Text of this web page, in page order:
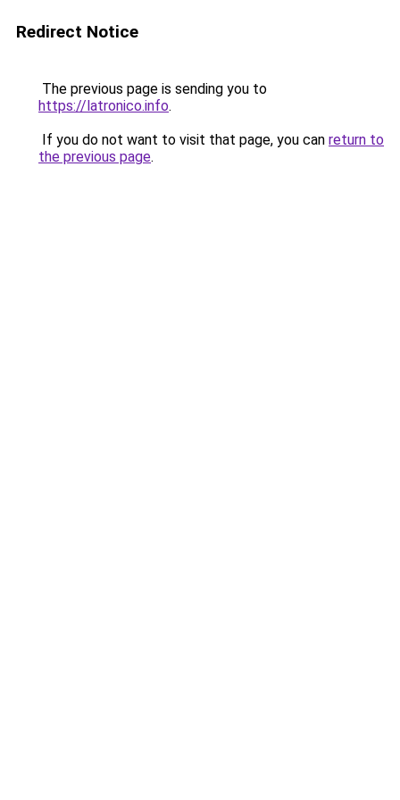
Redirect Notice
The previous page is sending you to
https://latronico.info.
If you do not want to visit that page, you can return to
the previous page.